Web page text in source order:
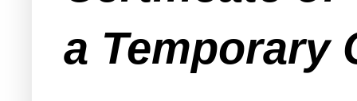
a Temporary